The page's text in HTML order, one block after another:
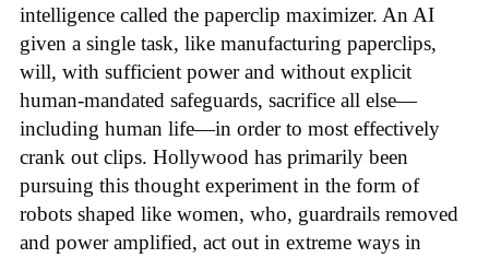
intelligence called the paperclip maximizer. An AI
given a single task, like manufacturing paperclips,
will, with sufficient power and without explicit
human-mandated safeguards, sacrifice all else—
including human life—in order to most effectively
crank out clips. Hollywood has primarily been
pursuing this thought experiment in the form of
robots shaped like women, who, guardrails removed
and power amplified, act out in extreme ways in